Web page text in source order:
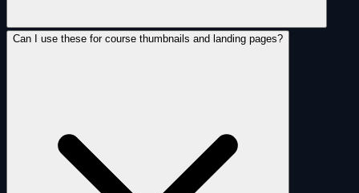
Can I use these for course thumbnails and landing pages?